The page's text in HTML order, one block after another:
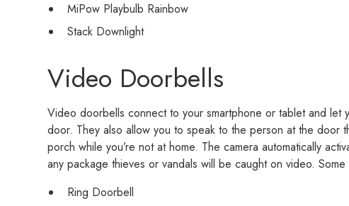
MiPow Playbulb Rainbow
Stack Downlight
Video Doorbells
Video doorbells connect to your smartphone or tablet and
door. They also allow you to speak to the person at the door
porch while you’re not at home. The camera automatically
any package thieves or vandals will be caught on video.
Ring Doorbell